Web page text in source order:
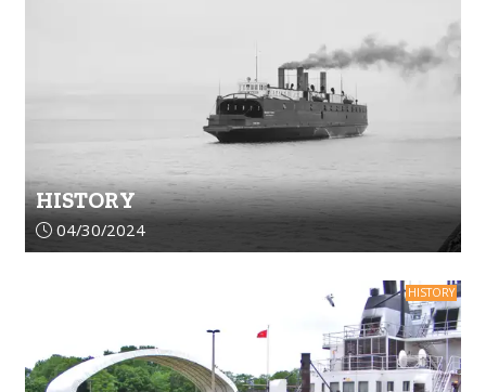
HISTORY
Article upload date:
04/30/2024
HISTORY